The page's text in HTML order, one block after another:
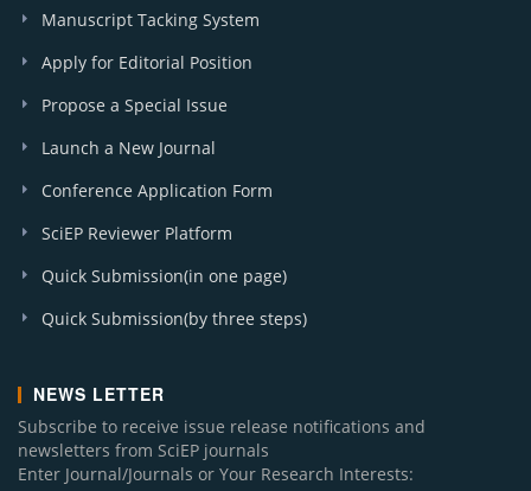
A. J. Food and Nutrition (4)
A. J. Cancer Prevention (2)
A. J. Materials Engineering and Technology (1)
A. J. Sports Science and Medicine (1)
A. J. Systems and Software (1)
J. Environment Pollution and Human Health (1)
Applied Ecology and Environmental Sciences (5)
A. J. Educational Research (1)
W. J. Agricultural Research (1)
A. J. Public Health Research (1)
Manuscript Tacking System
Apply for Editorial Position
Propose a Special Issue
Launch a New Journal
Conference Application Form
SciEP Reviewer Platform
Quick Submission(in one page)
Quick Submission(by three steps)
NEWS LETTER
Subscribe to receive issue release notifications and
newsletters from SciEP journals
Enter Journal/Journals or Your Research Interests: